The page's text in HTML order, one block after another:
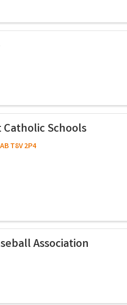
Schools
ABT8V 2P4
Association